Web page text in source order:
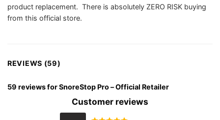
product replacement. There is absolutely ZERO RISK buying
from this official store.
REVIEWS (59)
59 reviews forSnoreStop Pro – Official Retailer
Customer reviews